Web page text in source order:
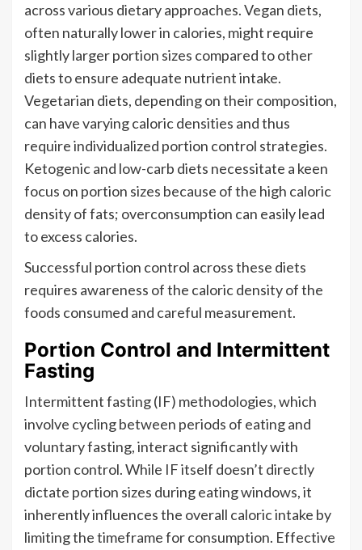
across various dietary approaches. Vegan diets,
often naturally lower in calories, might require
slightly larger portion sizes compared to other
diets to ensure adequate nutrient intake.
Vegetarian diets, depending on their composition,
can have varying caloric densities and thus
require individualized portion control strategies.
Ketogenic and low-carb diets necessitate a keen
focus on portion sizes because of the high caloric
density of fats; overconsumption can easily lead
to excess calories.
Successful portion control across these diets
requires awareness of the caloric density of the
foods consumed and careful measurement.
Portion Control and Intermittent
Fasting
Intermittent fasting (IF) methodologies, which
involve cycling between periods of eating and
voluntary fasting, interact significantly with
portion control. While IF itself doesn’t directly
dictate portion sizes during eating windows, it
inherently influences the overall caloric intake by
limiting the timeframe for consumption. Effective